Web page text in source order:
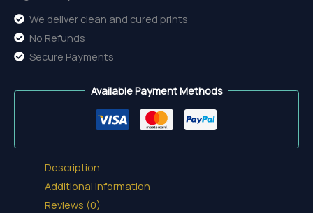
We deliver clean and cured prints
No Refunds
Secure Payments
Available Payment Methods
Description
Additional information
Reviews (0)